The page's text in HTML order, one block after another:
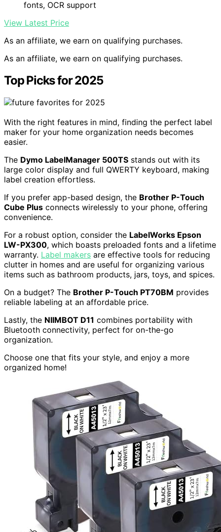
fonts, OCR support
View Latest Price
As an affiliate, we earn on qualifying purchases.
As an affiliate, we earn on qualifying purchases.
Top Picks for 2025
With the right features in mind, finding the perfect label
maker for your home organization needs becomes
easier.
The Dymo LabelManager 500TS stands out with its
large color display and full QWERTY keyboard, making
label creation effortless.
If you prefer app-based design, the Brother P-Touch
Cube Plus connects wirelessly to your phone, offering
convenience.
For a robust option, consider the LabelWorks Epson
LW-PX300, which boasts preloaded fonts and a lifetime
warranty. Label makers are effective tools for reducing
clutter in homes and are useful for organizing various
items such as bathroom products, jars, toys, and spices.
On a budget? The Brother P-Touch PT70BM provides
reliable labeling at an affordable price.
Lastly, the NIIMBOT D11 combines portability with
Bluetooth connectivity, perfect for on-the-go
organization.
Choose one that fits your style, and enjoy a more
organized home!